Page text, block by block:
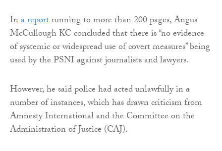
Ina reportrunning to more than 200 pages, Angus
McCullough KC concluded that there is “no evidence
of systemic or widespread use of covert measures” being
used by the PSNI against journalists and lawyers.
However, he said police had acted unlawfully in a
number of instances, which has drawn criticism from
Amnesty International and the Committee on the
Administration of Justice (CAJ).